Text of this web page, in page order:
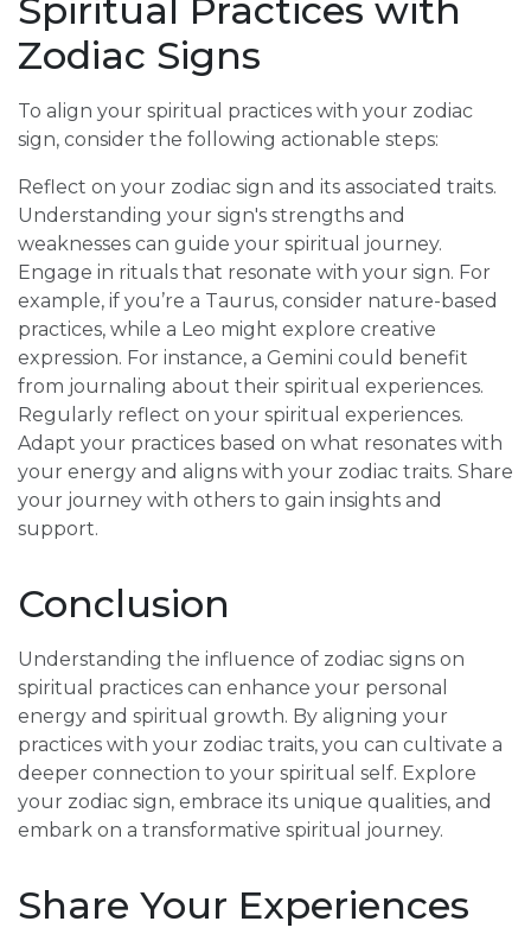
Spiritual Practices with
Zodiac Signs
To align your spiritual practices with your zodiac
sign, consider the following actionable steps:
Reflect on your zodiac sign and its associated traits.
Understanding your sign's strengths and
weaknesses can guide your spiritual journey.
Engage in rituals that resonate with your sign. For
example, if you’re a Taurus, consider nature-based
practices, while a Leo might explore creative
expression. For instance, a Gemini could benefit
from journaling about their spiritual experiences.
Regularly reflect on your spiritual experiences.
Adapt your practices based on what resonates with
your energy and aligns with your zodiac traits. Share
your journey with others to gain insights and
support.
Conclusion
Understanding the influence of zodiac signs on
spiritual practices can enhance your personal
energy and spiritual growth. By aligning your
practices with your zodiac traits, you can cultivate a
deeper connection to your spiritual self. Explore
your zodiac sign, embrace its unique qualities, and
embark on a transformative spiritual journey.
Share Your Experiences